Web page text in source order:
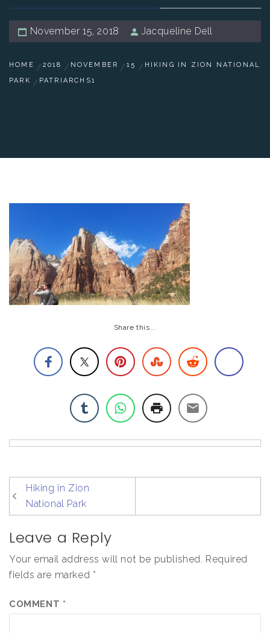
November 15, 2018 Jacqueline Dell
HOME 2018 NOVEMBER 15
HIKING IN ZION NATIONAL
PARK
PATRIARCHS1
Share this...
post
navigation
Hiking in Zion
National Park
Leave a Reply
Your email address will not be published. Required
fields are marked *
COMMENT *